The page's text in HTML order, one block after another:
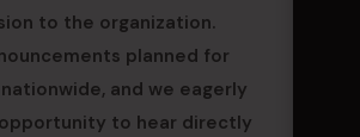
to the organization.
planned for
and we eagerly
to hear directly